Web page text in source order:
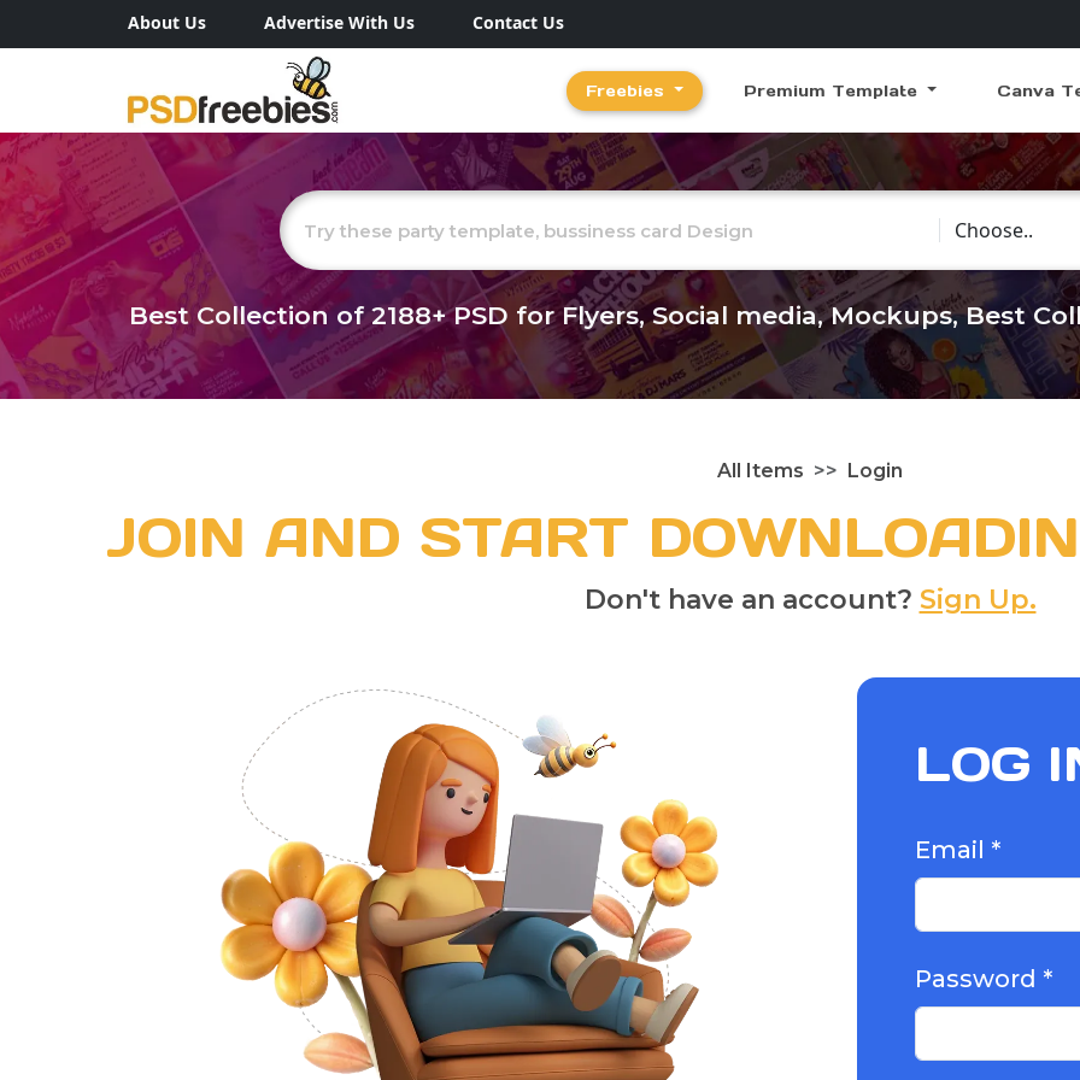
About Us Advertise With Us Contact Us
Freebies Premium Template Canva
Choose
Best Collection of2188+PSD for Flyers, Social media, Mockups, Best
All Items Login
JOIN AND START
Don't have an account? Sign Up.
LOG
Email *
Password *